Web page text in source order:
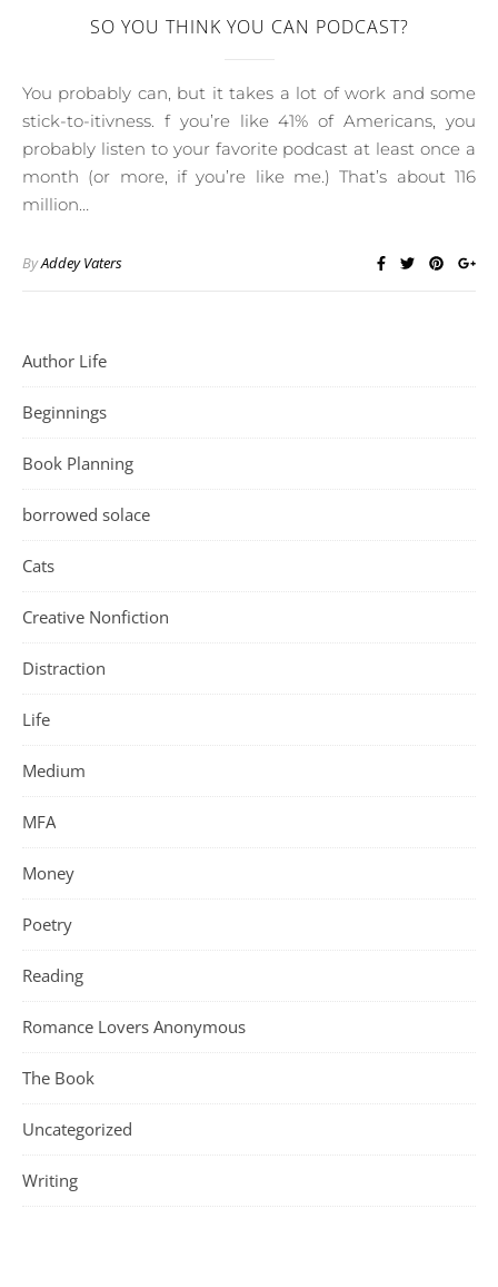
SO YOU THINK YOU CAN PODCAST?
You probably can, but it takes a lot of work and some
stick-to-itivness. f you’re like 41% of Americans, you
probably listen to your favorite podcast at least once a
month (or more, if you’re like me.) That’s about 116
million…
ByAddey Vaters
Author Life
Beginnings
Book Planning
borrowed solace
Cats
Creative Nonfiction
Distraction
Life
Medium
MFA
Money
Poetry
Reading
Romance Lovers Anonymous
The Book
Uncategorized
Writing